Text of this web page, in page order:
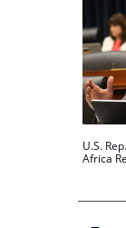
U.S.
Africa